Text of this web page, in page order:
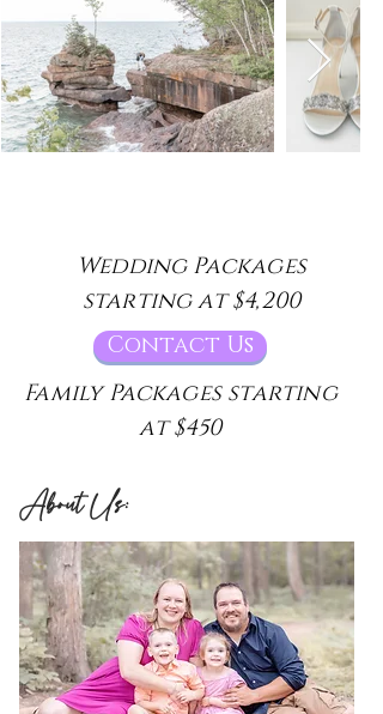
Wedding Packages
starting at $4,200
Contact Us
Family Packages starting
at $450
About Us: